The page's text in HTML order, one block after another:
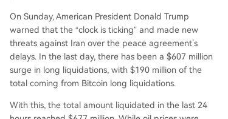
On Sunday, American President Donald Trump
warned that the “clock is ticking” and made new
threats against Iran over the peace agreement’s
delays. In the last day, there has been a $607 million
surge in long liquidations, with $190 million of the
total coming from Bitcoin long liquidations.
With this, the total amount liquidated in the last 24